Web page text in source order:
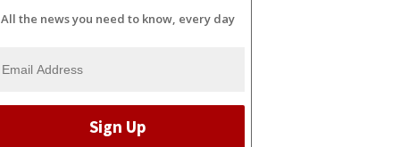
All the news you need to know, every day